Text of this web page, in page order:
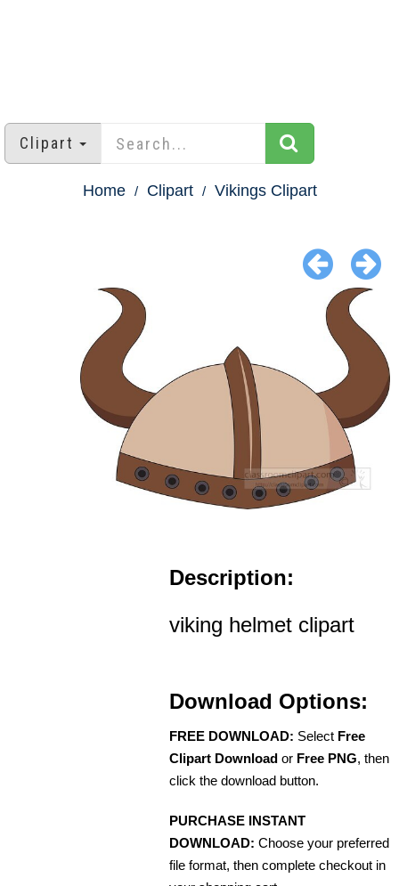
Clipart
Home Clipart Vikings Clipart
Description:
viking helmet clipart
Download Options:
FREE DOWNLOAD: Select Free
Clipart Download or Free PNG, then
click the download button.
PURCHASE INSTANT
DOWNLOAD: Choose your preferred
file format, then complete checkout in